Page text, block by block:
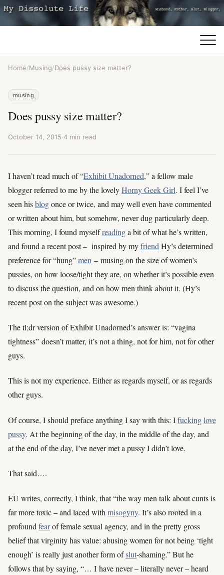
Home/Musing/Does pussy size matter?
musing
Does pussy size matter?
October 14, 2015·4 min read
I haven’t read much of “Exhibit Unadorned,” a fellow male
blogger referred to me by the lovelyHorny Geek Girl. I feel I’ve
seen hisblogonce or twice, and may well even have commented
or written about him, but somehow, never dug particularly deep.
This morning, I found myselfreadinga bit of what he’s written,
and found a recent post – inspired by myfriend Hy’s determined
preference for “hung”men – musing on the size of women’s
pussies, on how loose/tight they are, on whether it’s possible even
to discuss the question, and on how men think about it. (Hy’s
recent post on the subject was awesome.)
The tl;dr version of Exhibit Unadorned’s answer is: “vagina
tightness” doesn’t matter, it’s not a thing, not for him, not for other
guys.
This is not my experience. Either as regards myself, or as regards
other guys.
Of course, I should preface anything I say with this: Ifuckinglove
pussy. At the beginning of the day, in the middle of the day, and
at the end of the day, I’ve never met a pussy I didn’t love.
That said….
EU writes, correctly, I think, that “the way men talk about cunts is
far more toxic – and laced withmisogyny. It’s also rooted in a
profoundfearof female sexual agency, and in the pretty gross
belief that virginity has value: abusing women for not being ‘tight
enough’ is really just another form ofslut-shaming.” But he
follows that by saying, “… I have never – literally never – heard